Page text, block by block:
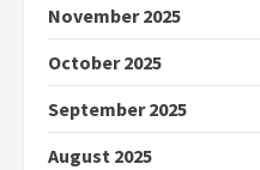
November 2025
October 2025
September 2025
August 2025